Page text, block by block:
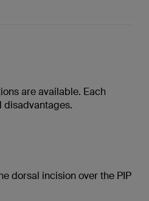
are available. Each
disadvantages.
dorsal incision over the PIP